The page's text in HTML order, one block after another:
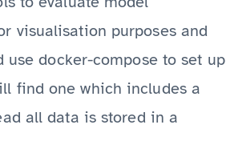
visualisation purposes and
use docker-compose to set up
find one which includes a
all data is stored in a